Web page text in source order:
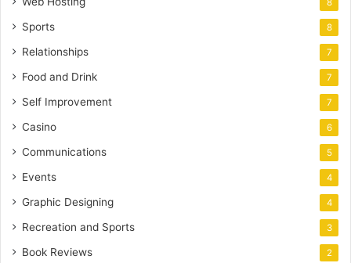
8
Sports 8
Relationships 7
Food and Drink 7
Self Improvement 7
Casino 6
Communications 5
Events 4
Graphic Designing 4
Recreation and Sports 3
Book Reviews 2